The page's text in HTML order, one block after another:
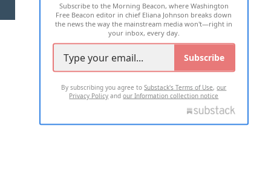
2026 ALL RIGHTS RESERVED
Subscribe to the Morning Beacon, where Washington
Free Beacon editor in chief Eliana Johnson breaks down
the news the way the mainstream media won't—right in
your inbox, every day.
Subscribe
By subscribing you agree toSubstack's Terms of Use,our
Privacy Policy andour Information collection notice